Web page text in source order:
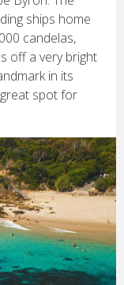
ships home
candelas,
off a very bright
in its
spot for